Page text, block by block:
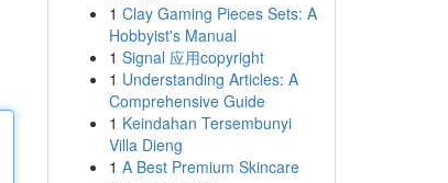
1 Clay Gaming Pieces Sets: A
Hobbyist's Manual
1 Signal 应用copyright
1 Understanding Articles: A
Comprehensive Guide
1 Keindahan Tersembunyi
Villa Dieng
1 A Best Premium Skincare